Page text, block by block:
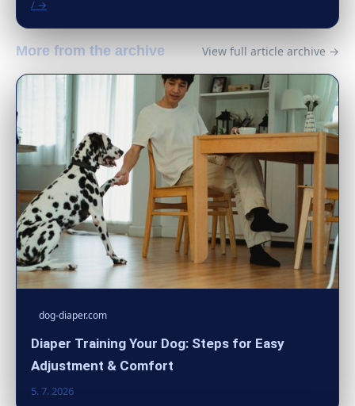
/ →
More from the archive View full article archive →
dog-diaper.com
Diaper Training Your Dog: Steps for Easy
Adjustment & Comfort
5. 7. 2026